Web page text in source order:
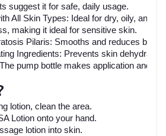
suggest it for safe, daily usage.
All Skin Types: Ideal for dry, oily, and
making it ideal for sensitive skin.
Pilaris: Smooths and reduces
Ingredients: Prevents skin
pump bottle makes application and
lotion, clean the area.
Lotion onto your hand.
lotion into skin.